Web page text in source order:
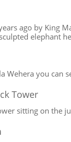
ago by King
elephant
Wehera you
Tower
sitting on the